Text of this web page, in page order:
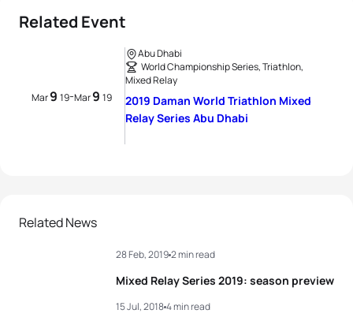
Related Event
Mar9 19-Mar9 19
Abu Dhabi
World Championship Series, Triathlon,
Mixed Relay
2019 Daman World Triathlon Mixed
Relay Series Abu Dhabi
Related News
Mixed Relay Series 2019: season preview
28 Feb, 20192 min read
15 Jul, 20184 min read